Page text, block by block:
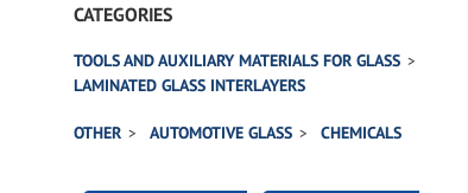
CATEGORIES
TOOLS AND AUXILIARY MATERIALS FOR GLASS
LAMINATED GLASS INTERLAYERS
OTHER AUTOMOTIVE GLASS CHEMICALS